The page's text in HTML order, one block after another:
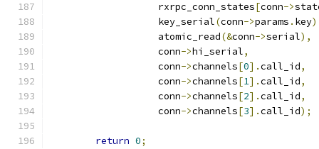
		   rxrpc_conn_states
[conn->
		   key_serial
(conn->params . key
		   atomic_read
(&conn->serial),
		   conn
->hi_serial,
		   conn
->channels[0].call_id,
		   conn
->channels[1].call_id,
		   conn
->channels[2].call_id,
		   conn
->channels[3].call_id);
return 0;